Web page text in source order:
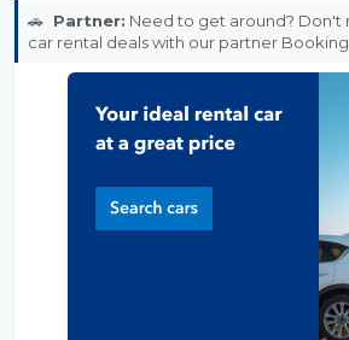
🚗 Partner: Need to get around? Don't
car rental deals with our partner